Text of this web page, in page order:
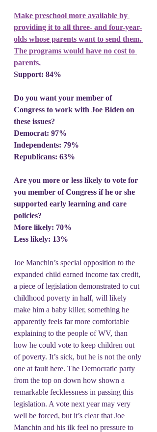
Make preschool more available by
providing it to all three- and four-year-
olds whose parents want to send them.
The programs would have no cost to
parents.
Support: 84%
Do you want your member of
Congress to work with Joe Biden on
these issues?
Democrat: 97%
Independents: 79%
Republicans: 63%
Are you more or less likely to vote for
you member of Congress if he or she
supported early learning and care
policies?
More likely: 70%
Less likely: 13%
Joe Manchin’s special opposition to the
expanded child earned income tax credit,
a piece of legislation demonstrated to cut
childhood poverty in half, will likely
make him a baby killer, something he
apparently feels far more comfortable
explaining to the people of WV, than
how he could vote to keep children out
of poverty. It’s sick, but he is not the only
one at fault here. The Democratic party
from the top on down how shown a
remarkable fecklessness in passing this
legislation. A vote next year may very
well be forced, but it’s clear that Joe
Manchin and his ilk feel no pressure to